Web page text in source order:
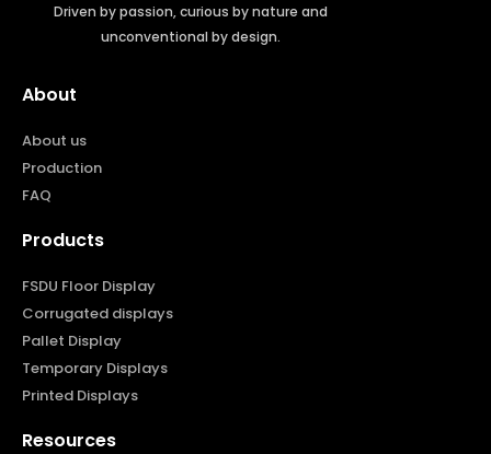
Driven by passion, curious by nature and
unconventional by design.
About
About us
Production
FAQ
Products
FSDU Floor Display
Corrugated displays
Pallet Display
Temporary Displays
Printed Displays
Resources